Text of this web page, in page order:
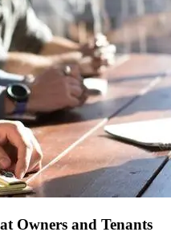
Owners and Tenants